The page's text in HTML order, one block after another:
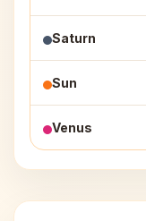
Saturn
Sun
Venus